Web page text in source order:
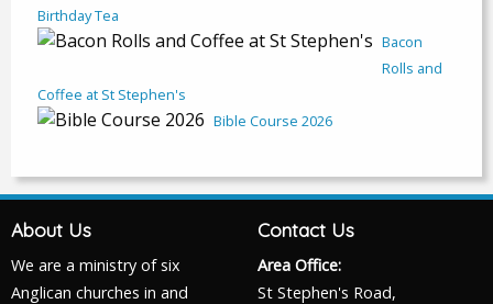
Birthday Tea
Bacon
Rolls and
Coffee at St Stephen's
Bible Course 2026
About Us
We are a ministry of six
Anglican churches in and
Contact Us
Area Office:
St Stephen's Road,